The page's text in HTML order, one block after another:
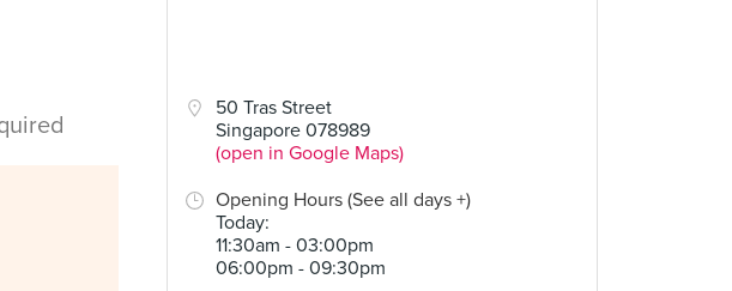
50 Tras Street
Singapore 078989
(open in Google Maps)
Opening Hours (See all days +)
Today:
11:30am - 03:00pm
06:00pm - 09:30pm